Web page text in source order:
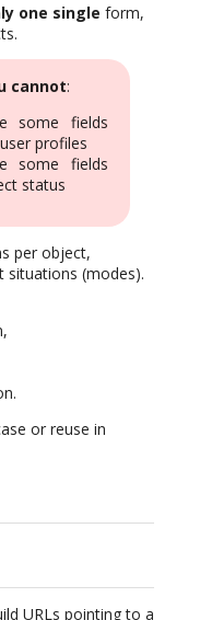
one single form,
cannot:
some fields
profiles
some fields
status
per object,
situations (modes).
or reuse in
URLs pointing to a